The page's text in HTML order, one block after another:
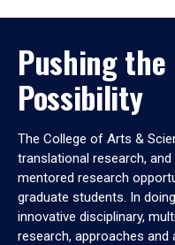
Pushing the
Possibility
The College of Arts &
translational research,
mentored research
graduate students. In
innovative disciplinary,
research, approaches and